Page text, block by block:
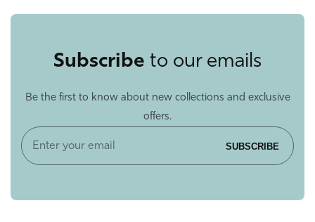
Subscribe to our emails
Be the first to know about new collections and exclusive
offers.
Enter
SUBSCRIBE